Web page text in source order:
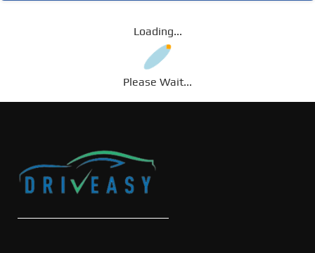
Loading...
Please Wait...